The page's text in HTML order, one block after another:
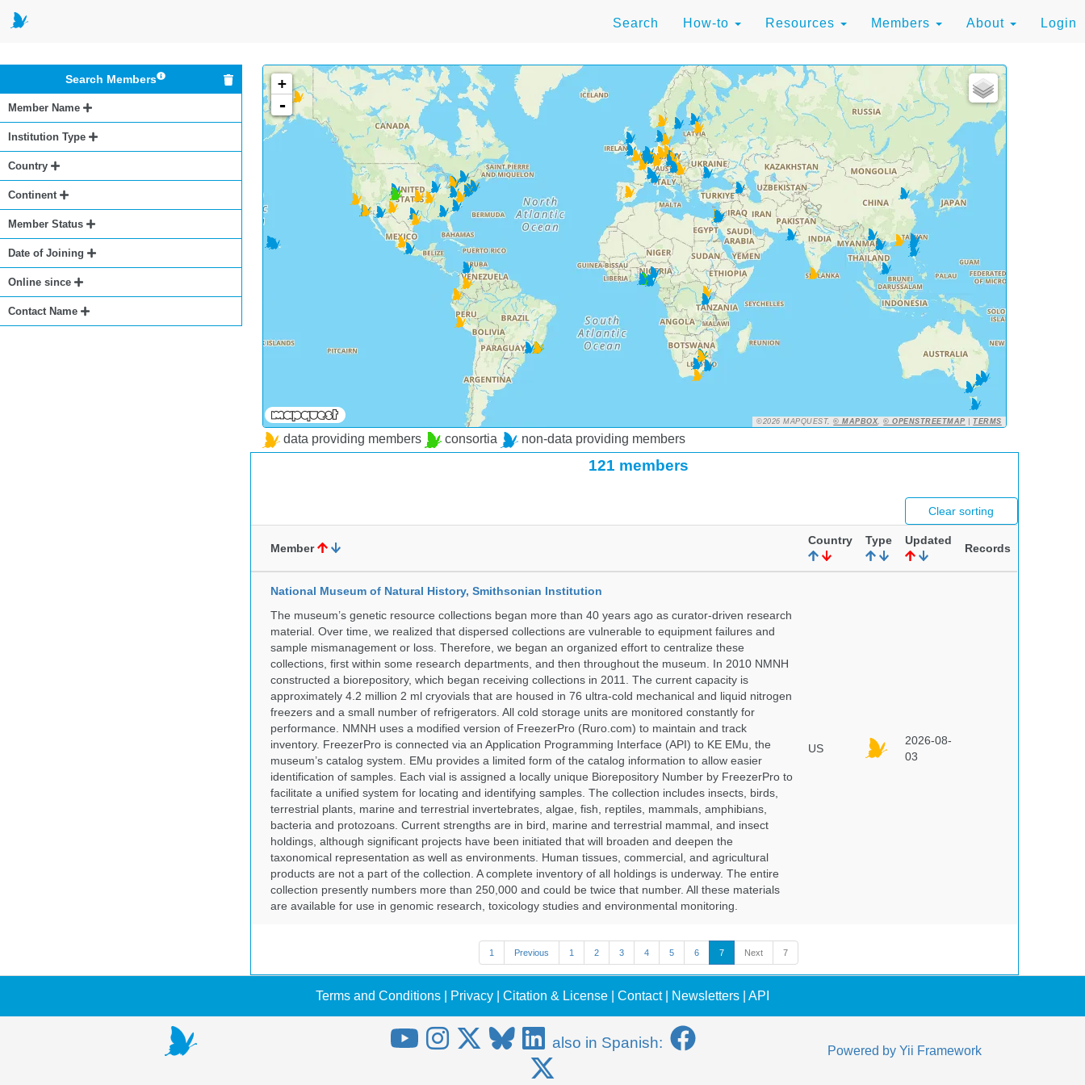
Search How-to Resources Members About Login
Search Members
Member Name
Institution Type
Country
Continent
Member Status
Date of Joining
Online since
Contact Name
+
-
©2026 MAPQUEST,© MAPBOX,© OPENSTREETMAP |TERMS
data providing members consortia non-data providing members
121 members
Clear sorting
Member
Country Type Updated
Records
National Museum of Natural History, Smithsonian Institution
The museum’s genetic resource collections began more than 40 years ago as curator-driven research
material. Over time, we realized that dispersed collections are vulnerable to equipment failures and
sample mismanagement or loss. Therefore, we began an organized effort to centralize these
collections, first within some research departments, and then throughout the museum. In 2010 NMNH
constructed a biorepository, which began receiving collections in 2011. The current capacity is
approximately 4.2 million 2 ml cryovials that are housed in 76 ultra-cold mechanical and liquid nitrogen
freezers and a small number of refrigerators. All cold storage units are monitored constantly for
performance. NMNH uses a modified version of FreezerPro (Ruro.com) to maintain and track
inventory. FreezerPro is connected via an Application Programming Interface (API) to KE EMu, the
museum’s catalog system. EMu provides a limited form of the catalog information to allow easier
identification of samples. Each vial is assigned a locally unique Biorepository Number by FreezerPro to
facilitate a unified system for locating and identifying samples. The collection includes insects, birds,
terrestrial plants, marine and terrestrial invertebrates, algae, fish, reptiles, mammals, amphibians,
bacteria and protozoans. Current strengths are in bird, marine and terrestrial mammal, and insect
holdings, although significant projects have been initiated that will broaden and deepen the
taxonomical representation as well as environments. Human tissues, commercial, and agricultural
products are not a part of the collection. A complete inventory of all holdings is underway. The entire
collection presently numbers more than 250,000 and could be twice that number. All these materials
are available for use in genomic research, toxicology studies and environmental monitoring.
US
2026-08-
03
1 Previous 1 2 3 4 5 6 7 Next 7
Terms and Conditions Privacy Citation & License Contact| Newsletters API
also in Spanish: Powered by Yii Framework